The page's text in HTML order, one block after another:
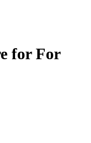
for For